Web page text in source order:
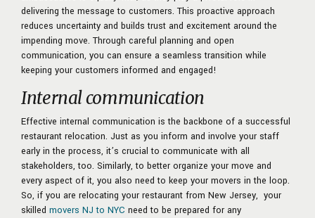
delivering the message to customers. This proactive approach
reduces uncertainty and builds trust and excitement around the
impending move. Through careful planning and open
communication, you can ensure a seamless transition while
keeping your customers informed and engaged!
Internal communication
Effective internal communication is the backbone of a successful
restaurant relocation. Just as you inform and involve your staff
early in the process, it’s crucial to communicate with all
stakeholders, too. Similarly, to better organize your move and
every aspect of it, you also need to keep your movers in the loop.
So, if you are relocating your restaurant from New Jersey, your
skilled movers NJ to NYC need to be prepared for any